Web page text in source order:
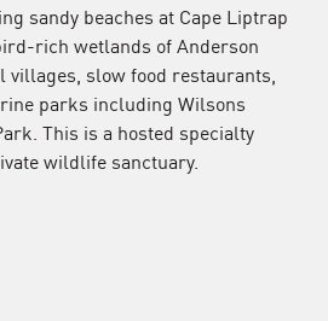
sandy beaches at Cape Liptrap
rich wetlands of Anderson
slow food restaurants,
parks including Wilsons
This is a hosted specialty
wildlife sanctuary.